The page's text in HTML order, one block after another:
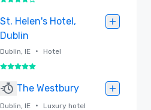
St. Helen's Hotel,
Dublin
Dublin, IE • Hotel
5 out of 5
The Westbury
Dublin, IE • Luxury hotel